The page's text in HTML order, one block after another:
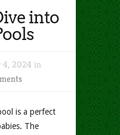
into
4, 2024 in
is a perfect
The